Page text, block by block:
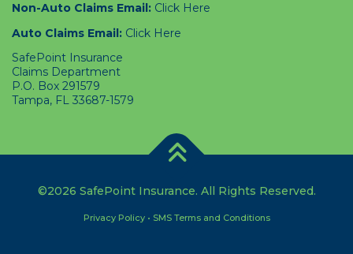
Non-Auto Claims Email: Click Here
Auto Claims Email: Click Here
SafePoint Insurance
Claims Department
P.O. Box 291579
Tampa, FL 33687-1579
©2026 SafePoint Insurance. All Rights Reserved.
Privacy Policy• SMS Terms and Conditions